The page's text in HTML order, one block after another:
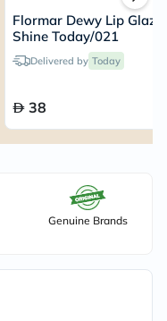
Flormar Dewy Lip
Shine Today/021
Delivered by Today
38
Genuine Brands